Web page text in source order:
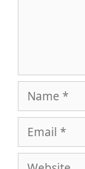
Name
Email
Website